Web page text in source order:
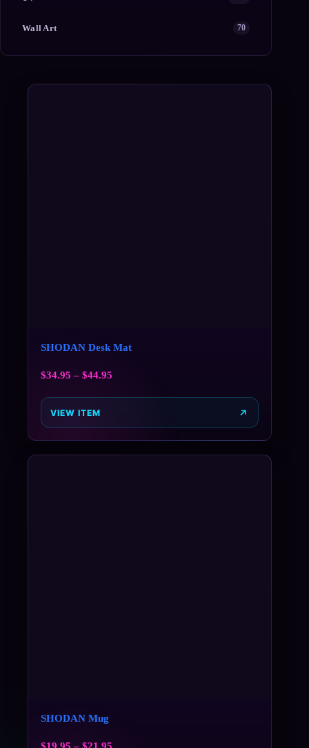
Wall Art 70
SHODAN Desk Mat
$34.95 – $44.95
VIEW ITEM
SHODAN Mug